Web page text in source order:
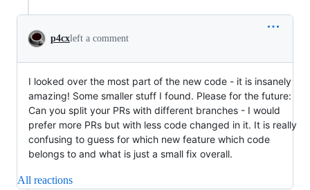
p4cxleft a comment
I looked over the most part of the new code - it is insanely
amazing! Some smaller stuff I found. Please for the future:
Can you split your PRs with different branches - I would
prefer more PRs but with less code changed in it. It is really
confusing to guess for which new feature which code
belongs to and what is just a small fix overall.
All reactions